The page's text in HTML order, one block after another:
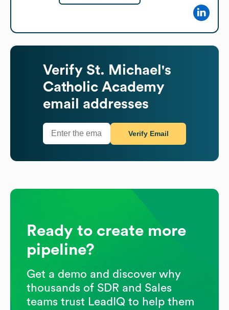
Verify St. Michael's
Catholic Academy
email addresses
Verify Email
Ready to create more
pipeline?
Get a demo and discover why
thousands of SDR and Sales
teams trust LeadIQ to help them